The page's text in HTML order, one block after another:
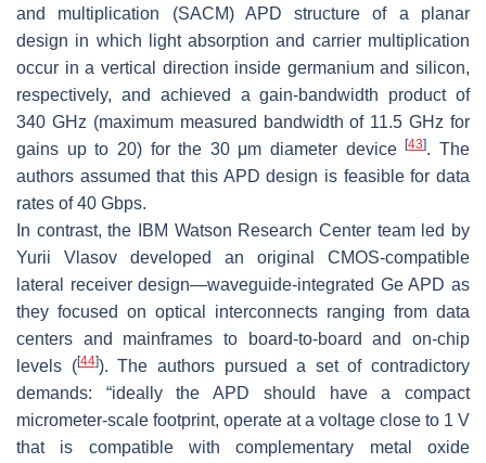
and multiplication (SACM) APD structure of a planar
design in which light absorption and carrier multiplication
occur in a vertical direction inside germanium and silicon,
respectively, and achieved a gain-bandwidth product of
340 GHz (maximum measured bandwidth of 11.5 GHz for
gains up to 20) for the 30 μm diameter device[43]. The
authors assumed that this APD design is feasible for data
rates of 40 Gbps.
In contrast, the IBM Watson Research Center team led by
Yurii Vlasov developed an original CMOS-compatible
lateral receiver design—waveguide-integrated Ge APD as
they focused on optical interconnects ranging from data
centers and mainframes to board-to-board and on-chip
levels ([44]). The authors pursued a set of contradictory
demands: “ideally the APD should have a compact
micrometer-scale footprint, operate at a voltage close to 1 V
that is compatible with complementary metal oxide